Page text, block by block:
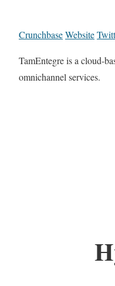
CrunchbaseWebsite
TamEntegre is a cloud-
omnichannel services.